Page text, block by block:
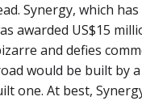
Synergy, which
awarded US$15
and defies
would be built by
one. At best,